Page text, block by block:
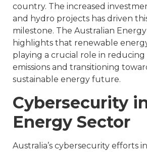
country. The increased
and hydro projects has driven
milestone. The Australian
highlights that renewable
playing a crucial role in reducing
emissions and transitioning
sustainable energy future.
Cybersecurity
Energy Sector
Australia’s cybersecurity efforts